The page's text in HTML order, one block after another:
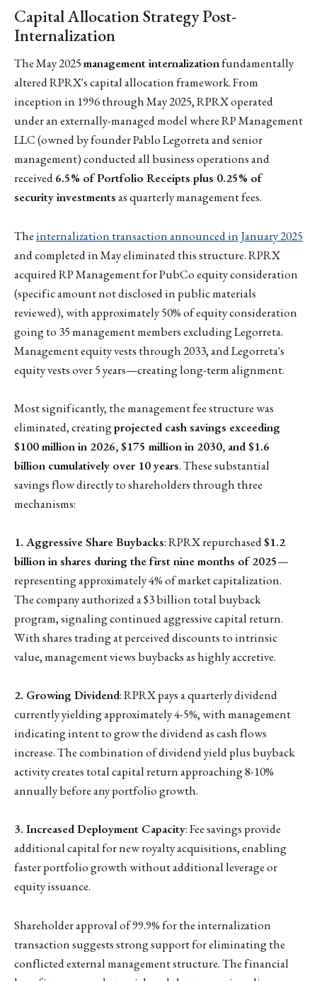
Capital Allocation Strategy Post-
Internalization
The May 2025management internalizationfundamentally
altered RPRX's capital allocation framework. From
inception in 1996 through May 2025, RPRX operated
under an externally-managed model where RP Management
LLC (owned by founder Pablo Legorreta and senior
management) conducted all business operations and
received6.5% of Portfolio Receipts plus 0.25% of
security investmentsas quarterly management fees.
Theinternalization transaction announced in January 2025
and completed in May eliminated this structure. RPRX
acquired RP Management for PubCo equity consideration
(specific amount not disclosed in public materials
reviewed), with approximately 50% of equity consideration
going to 35 management members excluding Legorreta.
Management equity vests through 2033, and Legorreta's
equity vests over 5 years—creating long-term alignment.
Most significantly, the management fee structure was
eliminated, creatingprojected cash savings exceeding
$100 million in 2026, $175 million in 2030, and $1.6
billion cumulatively over 10 years. These substantial
savings flow directly to shareholders through three
mechanisms:
1. Aggressive Share Buybacks: RPRX repurchased$1.2
billion in shares during the first nine months of 2025—
representing approximately 4% of market capitalization.
The company authorized a $3 billion total buyback
program, signaling continued aggressive capital return.
With shares trading at perceived discounts to intrinsic
value, management views buybacks as highly accretive.
2. Growing Dividend: RPRX pays a quarterly dividend
currently yielding approximately 4-5%, with management
indicating intent to grow the dividend as cash flows
increase. The combination of dividend yield plus buyback
activity creates total capital return approaching 8-10%
annually before any portfolio growth.
3. Increased Deployment Capacity: Fee savings provide
additional capital for new royalty acquisitions, enabling
faster portfolio growth without additional leverage or
equity issuance.
Shareholder approval of 99.9% for the internalization
transaction suggests strong support for eliminating the
conflicted external management structure. The financial